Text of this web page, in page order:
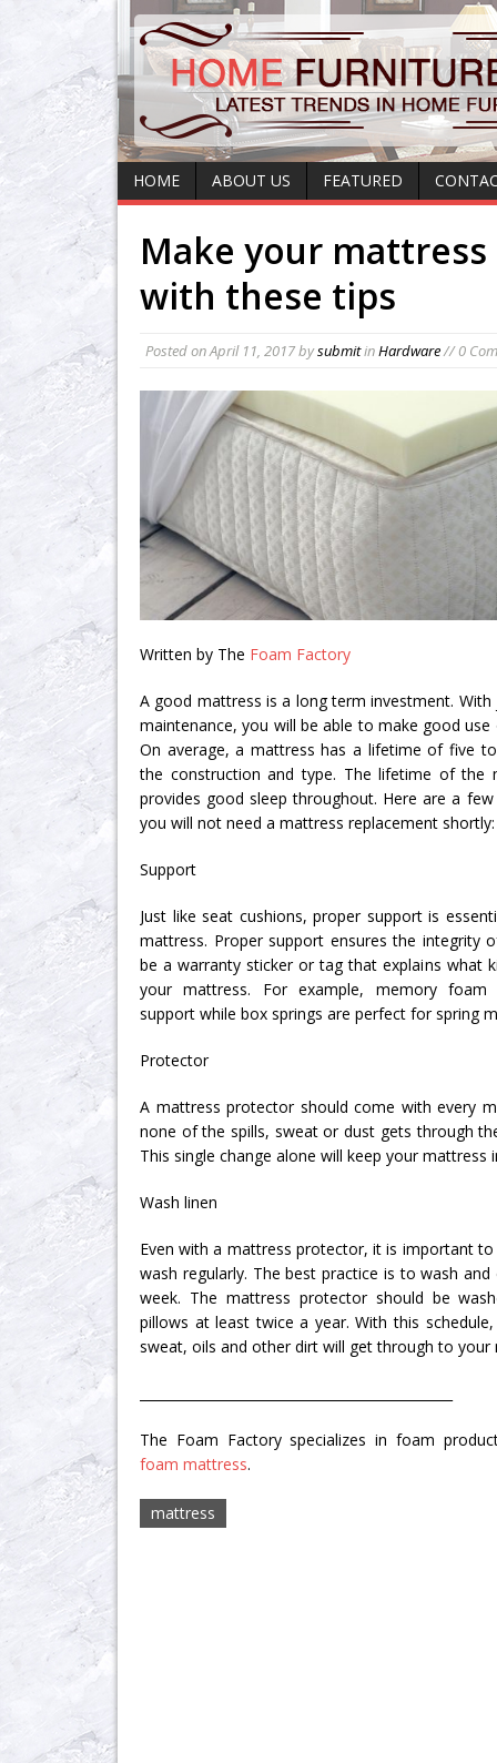
HOME ABOUT US FEATURED
Make your
with these tips
Posted onApril 11, 2017bysubmitinHardware// 0
Written by The Foam Factory
A good mattress is a long term investment.
maintenance, you will be able to make good
On average, a mattress has a lifetime of five
the construction and type. The lifetime of the
provides good sleep throughout. Here are a
you will not need a mattress replacement shortly:
Support
Just like seat cushions, proper support is
mattress. Proper support ensures the integrity
be a warranty sticker or tag that explains what
your mattress. For example, memory foam
support while box springs are perfect for spring
Protector
A mattress protector should come with every
none of the spills, sweat or dust gets through
This single change alone will keep your
Wash linen
Even with a mattress protector, it is important to
wash regularly. The best practice is to wash
week. The mattress protector should be
pillows at least twice a year. With this
sweat, oils and other dirt will get through to your
The Foam Factory specializes in foam
foam mattress.
mattress